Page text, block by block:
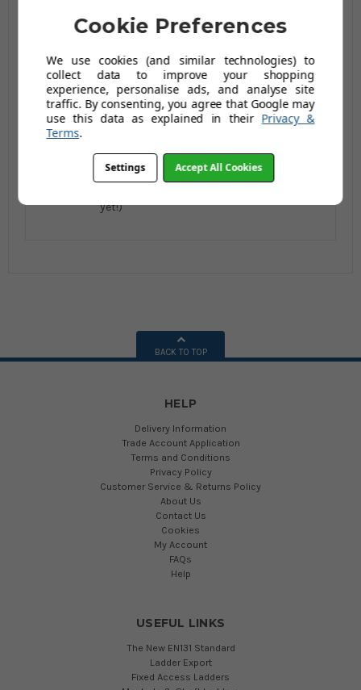
Steptek Dome Castor
Feet - 4 Tread with
Anti-Slip Tread
£410.79£472.46
£492.95
AUGUST SAVING OF
£74.00
yet!)
Steptek Dome Castor
Feet - 5 Tread with
Anti-Slip Tread
£464.13£533.29
AUGUST SAVING OF
£82.99
BACK TO TOP
HELP
Delivery Information
Trade Account Application
Terms and Conditions
Privacy Policy
Customer Service & Returns Policy
About Us
Contact Us
Cookies
My Account
FAQs
Help
USEFUL LINKS
The New EN131 Standard
Ladder Export
Fixed Access Ladders
Cookie Preferences
We use cookies (and similar technologies) to
collect data to improve your shopping
experience, personalise ads, and analyse site
traffic. By consenting, you agree that Google may
use this data as explained in their Privacy &
Terms.
Settings Accept All Cookies